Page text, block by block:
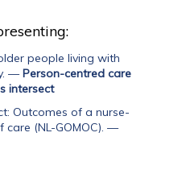
people living with
—Person-centred care
intersect
Outcomes of a nurse-
(NL-GOMOC). —